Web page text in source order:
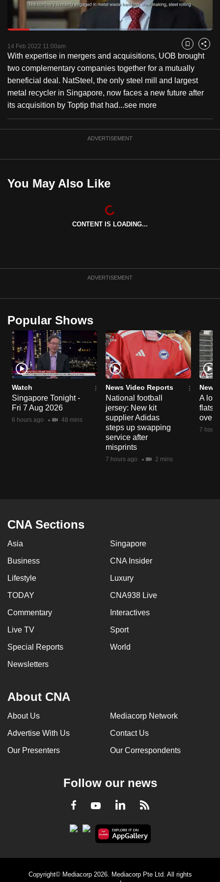
PauseUnmute
Loaded:
14 Feb 2022 11:00am Bookmark
Share
With expertise in mergers and acquisitions, UOB brought
two complementary companies together for a mutually
beneficial deal. NatSteel, the only steel mill and largest
metal recycler in Singapore, now faces a new future after
its acquisition by Toptip that had...see more
ADVERTISEMENT
You May Also Like
CONTENT IS LOADING...
ADVERTISEMENT
Popular Shows
Watch
Singapore Tonight -
Fri 7 Aug 2026
6 hours ago 48 mins
News Video Reports
National football
jersey: New kit
supplier Adidas
steps up swapping
service after
misprints
7 hours ago 2 mins
News
A
flats
over
7
CNA Sections
Asia Singapore
Business CNA Insider
Lifestyle Luxury
TODAY CNA938 Live
Commentary Interactives
Live TV Sport
Special Reports World
Newsletters
About CNA
About Us Mediacorp Network
Advertise With Us Contact Us
Our Presenters Our Correspondents
Follow our news
Facebook
YoutubeLinkedInRSS
Copyright© Mediacorp 2026. Mediacorp Pte Ltd. All rights
to
switch
but
we
want
your
experience
with
CNA
to
fast,
and
upgrade
a
supported
browser
or,
for
the
finest
experience,
download
having
us